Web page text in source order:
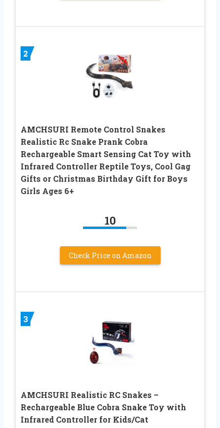
2
AMCHSURI Remote Control Snakes
Realistic Rc Snake Prank Cobra
Rechargeable Smart Sensing Cat Toy with
Infrared Controller Reptile Toys, Cool Gag
Gifts or Christmas Birthday Gift for Boys
Girls Ages 6+
10
Check Price on Amazon
3
AMCHSURI Realistic RC Snakes –
Rechargeable Blue Cobra Snake Toy with
Infrared Controller for Kids/Cat